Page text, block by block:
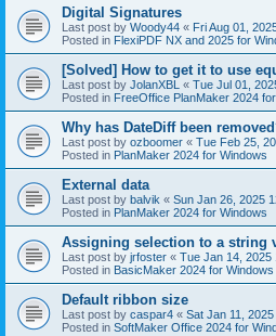
Digital Signatures
Last post by Woody44 « Fri Aug 01,
Posted in FlexiPDF NX and 2025 for
[Solved] How to get it to use
Last post by JolanXBL « Tue Jul 01,
Posted in FreeOffice PlanMaker 2024
Why has DateDiff been
Last post by ozboomer « Tue Feb 25,
Posted in PlanMaker 2024 for Windows
External data
Last post by balvik « Sun Jan 26, 2025
Posted in PlanMaker 2024 for Windows
Assigning selection to a string
Last post by jrfoster « Tue Jan 14, 2025
Posted in BasicMaker 2024 for Windows
Default ribbon size
Last post by caspar4 « Sat Jan 11,
Posted in SoftMaker Office 2024 for